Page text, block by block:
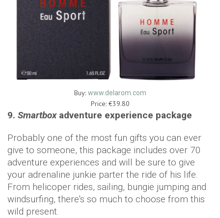
Buy: www.delarom.com
Price: €39.80
9. Smartboxadventure experience package
Probably one of the most fun gifts you can ever
give to someone, this package includes over 70
adventure experiences and will be sure to give
your adrenaline junkie parter the ride of his life.
From helicoper rides, sailing, bungie jumping and
windsurfing, there's so much to choose from this
wild present.